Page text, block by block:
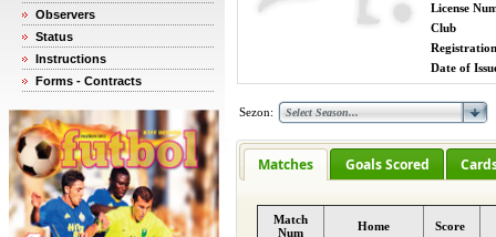
Observers
Status
Instructions
Forms - Contracts
License
Club
Date of
Sezon:
Matches Goals Scored
Match
Num
Home Score